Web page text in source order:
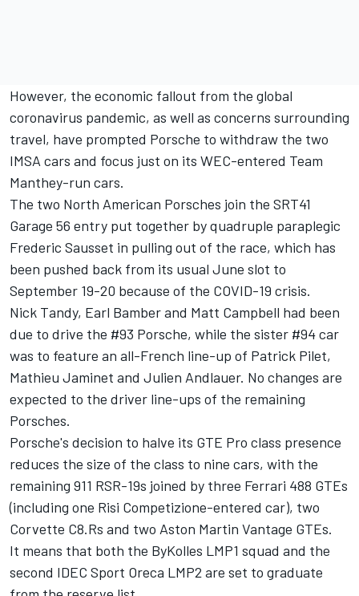
However, the economic fallout from the global
coronavirus pandemic, as well as concerns surrounding
travel, have prompted Porsche to withdraw the two
IMSA cars and focus just on its WEC-entered Team
Manthey-run cars.
The two North American Porsches join the SRT41
Garage 56 entry put together by quadruple paraplegic
Frederic Sausset in pulling out of the race, which has
been pushed back from its usual June slot to
September 19-20 because of the COVID-19 crisis.
Nick Tandy, Earl Bamber and Matt Campbell had been
due to drive the #93 Porsche, while the sister #94 car
was to feature an all-French line-up of Patrick Pilet,
Mathieu Jaminet and Julien Andlauer. No changes are
expected to the driver line-ups of the remaining
Porsches.
Porsche's decision to halve its GTE Pro class presence
reduces the size of the class to nine cars, with the
remaining 911 RSR-19s joined by three Ferrari 488 GTEs
(including one Risi Competizione-entered car), two
Corvette C8.Rs and two Aston Martin Vantage GTEs.
It means that both the ByKolles LMP1 squad and the
second IDEC Sport Oreca LMP2 are set to graduate